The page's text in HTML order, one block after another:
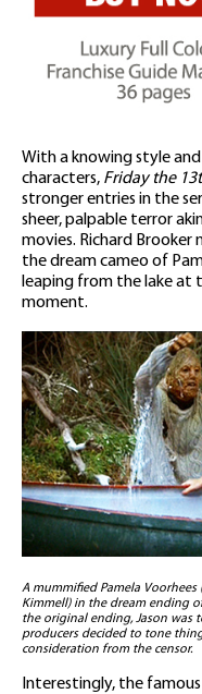
With a knowing style
characters, Friday the
stronger entries in the
sheer, palpable terror
movies. Richard Brooker
the dream cameo of
leaping from the lake at
moment.
A mummified Pamela Voorhees
Kimmell) in the dream ending
the original ending, Jason was
producers decided to tone
consideration from the censor.
Interestingly, the